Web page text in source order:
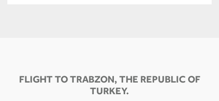
FLIGHT TO TRABZON, THE REPUBLIC OF
TURKEY.